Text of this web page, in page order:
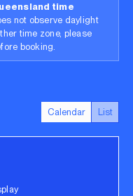
time
not observe daylight
time zone, please
booking.
Calendar List